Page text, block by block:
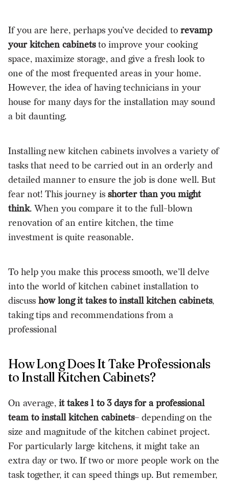
If you are here, perhaps you’ve decided to revamp
your kitchen cabinetsto improve your cooking
space, maximize storage, and give a fresh look to
one of the most frequented areas in your home.
However, the idea of having technicians in your
house for many days for the installation may sound
a bit daunting.
Installing new kitchen cabinets involves a variety of
tasks that need to be carried out in an orderly and
detailed manner to ensure the job is done well. But
fear not! This journey is shorter than you might
think. When you compare it to the full-blown
renovation of an entire kitchen, the time
investment is quite reasonable.
To help you make this process smooth, we’ll delve
into the world of kitchen cabinet installation to
discuss how long it takes to install kitchen cabinets,
taking tips and recommendations from a
professional
How Long Does It Take Professionals
to Install Kitchen Cabinets?
On average, it takes 1 to 3 days for a professional
team to install kitchen cabinets– depending on the
size and magnitude of the kitchen cabinet project.
For particularly large kitchens, it might take an
extra day or two. If two or more people work on the
task together, it can speed things up. But remember,